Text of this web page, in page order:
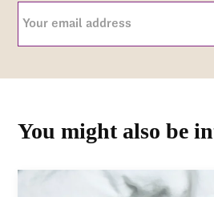
email
You might also be